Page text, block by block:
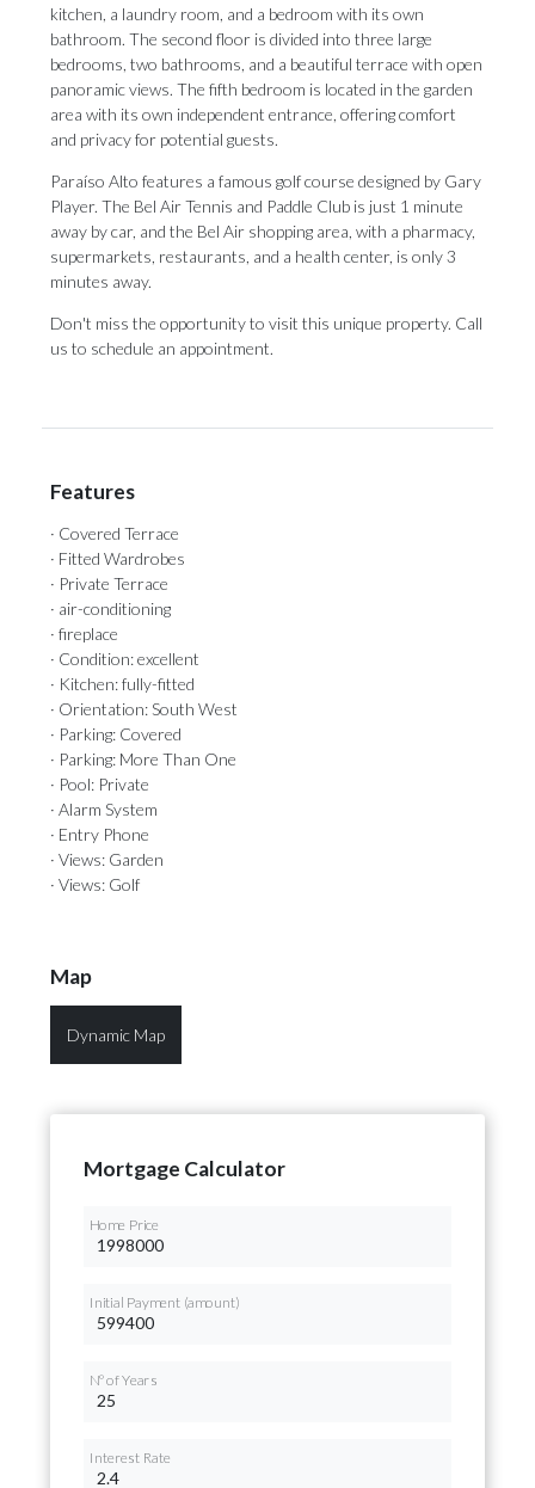
kitchen, a laundry room, and a bedroom with its own
bathroom. The second floor is divided into three large
bedrooms, two bathrooms, and a beautiful terrace with open
panoramic views. The fifth bedroom is located in the garden
area with its own independent entrance, offering comfort
and privacy for potential guests.
Paraíso Alto features a famous golf course designed by Gary
Player. The Bel Air Tennis and Paddle Club is just 1 minute
away by car, and the Bel Air shopping ‌area, ‌with ‌a ‌pharmacy,
supermarkets, ‌restaurants, and a ‌health center, ‌is ‌only ‌3
‌minutes away.
Don't miss the opportunity to ‌visit this unique ‌property. ‌Call
‌us ‌to ‌schedule ‌an ‌appointment.
Features
· Covered Terrace
· Fitted Wardrobes
· Private Terrace
· air-conditioning
· fireplace
· Condition: excellent
· Kitchen: fully-fitted
· Orientation: South West
· Parking: Covered
· Parking: More Than One
· Pool: Private
· Alarm System
· Entry Phone
· Views: Garden
· Views: Golf
Map
Dynamic Map
Mortgage Calculator
Home Price
Initial Payment (amount)
Nº of Years
Interest Rate